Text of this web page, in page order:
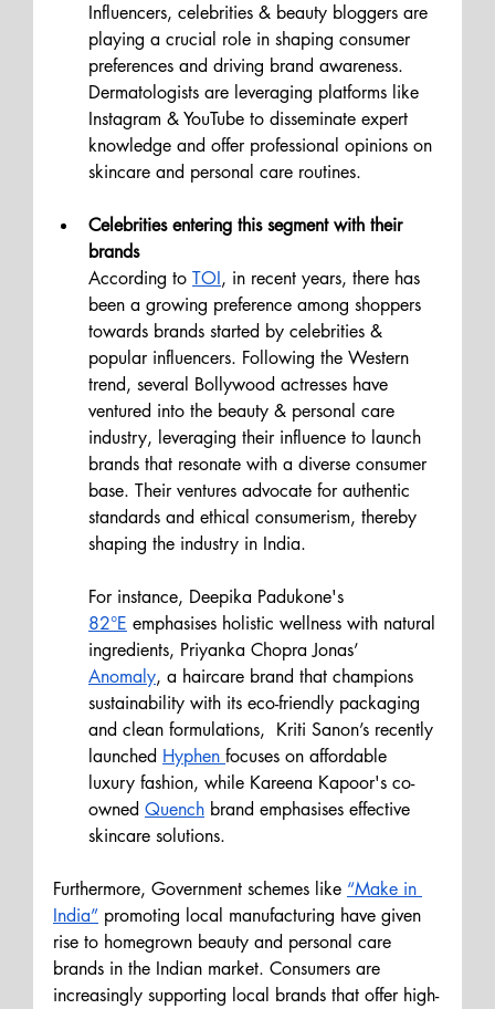
Influencers, celebrities & beauty bloggers are
playing a crucial role in shaping consumer
preferences and driving brand awareness.
Dermatologists are leveraging platforms like
Instagram & YouTube to disseminate expert
knowledge and offer professional opinions on
skincare and personal care routines.
Celebrities entering this segment with their
brands
According to TOI, in recent years, there has
been a growing preference among shoppers
towards brands started by celebrities &
popular influencers. Following the Western
trend, several Bollywood actresses have
ventured into the beauty & personal care
industry, leveraging their influence to launch
brands that resonate with a diverse consumer
base. Their ventures advocate for authentic
standards and ethical consumerism, thereby
shaping the industry in India.
For instance, Deepika Padukone's
82°E emphasises holistic wellness with natural
ingredients, Priyanka Chopra Jonas’
Anomaly, a haircare brand that champions
sustainability with its eco-friendly packaging
and clean formulations,  Kriti Sanon’s recently
launched Hyphen focuses on affordable
luxury fashion, while Kareena Kapoor's co-
owned Quench brand emphasises effective
skincare solutions.
Furthermore, Government schemes like “Make in
India” promoting local manufacturing have given
rise to homegrown beauty and personal care
brands in the Indian market. Consumers are
increasingly supporting local brands that offer high-